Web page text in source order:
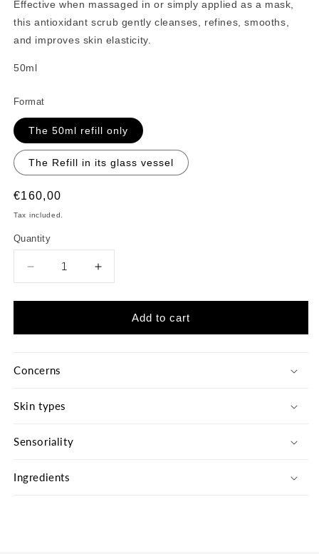
Effective when massaged in or simply applied as a mask,
this antioxidant scrub gently cleanses, refines, smooths,
and improves skin elasticity.
50ml
Format
The 50ml refill only
The Refill in its glass vessel
Regular
price
€160,00
Tax included.
Quantity
Decrease
quantity
for
Manière
The
Increase
quantity
for
Manière
Add to cart
Concerns
Skin types
Sensoriality
Ingredients